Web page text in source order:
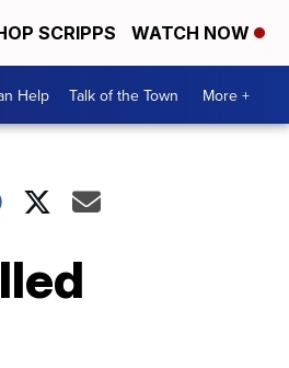
SCRIPPS WATCH NOW
Help Talk of the Town More +